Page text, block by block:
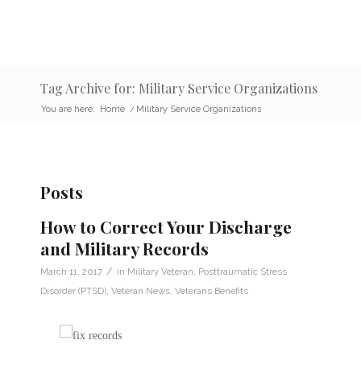
Tag Archive for: Military Service Organizations
You are here: Home / Military Service Organizations
Posts
How to Correct Your Discharge
and Military Records
March 11, 2017 / in Military Veteran Posttraumatic Stress
Disorder (PTSD) Veteran News Veterans Benefits